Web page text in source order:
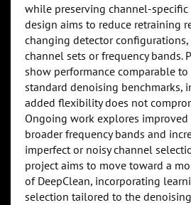
while preserving channel-specific
design aims to reduce retraining
changing detector configurations,
channel sets or frequency bands.
show performance comparable to
standard denoising benchmarks,
added flexibility does not
Ongoing work explores improved
broader frequency bands and
imperfect or noisy channel
project aims to move toward a
of DeepClean, incorporating
selection tailored to the